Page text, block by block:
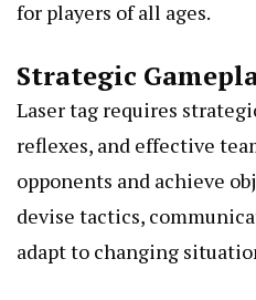
for players of all ages.
Strategic
Laser tag requires
reflexes, and effective
opponents and achieve
devise tactics,
adapt to changing